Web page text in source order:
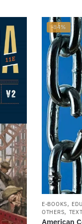
-84%
E-BOOKS,
OTHERS,
American